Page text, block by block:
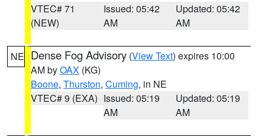
VTEC# 71
(NEW)
Issued: 05:42
AM
Updated: 05:42
AM
NE Dense Fog Advisory (View Text) expires 10:00
AM byOAX (KG)
Boone, Thurston, Cuming, in NE
VTEC# 9 (EXA) Issued: 05:19
AM
Updated: 05:19
AM